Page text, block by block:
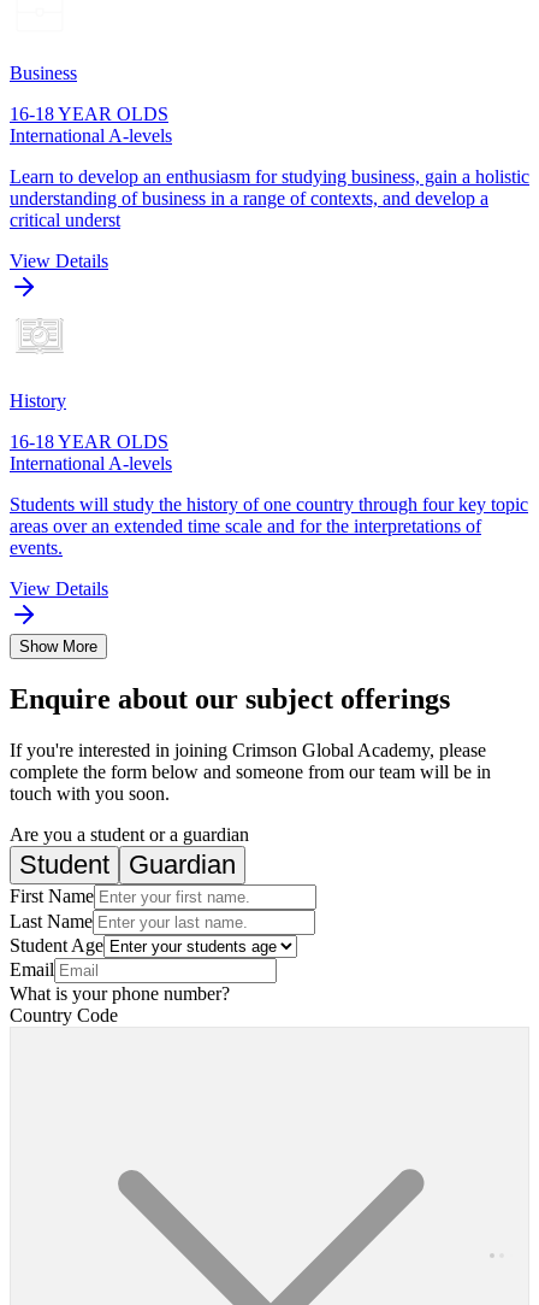
Business
16-18 YEAR OLDS
International A-levels
Learn to develop an enthusiasm for studying business, gain a holistic
understanding of business in a range of contexts, and develop a
critical underst
View Details
History
16-18 YEAR OLDS
International A-levels
Students will study the history of one country through four key topic
areas over an extended time scale and for the interpretations of
events.
View Details
Show More
Enquire about our subject offerings
If you're interested in joining Crimson Global Academy, please
complete the form below and someone from our team will be in
touch with you soon.
Are you a student or a guardian
Student Guardian
First Name
Last Name
Student Age
Email
What is your phone number?
Country Code